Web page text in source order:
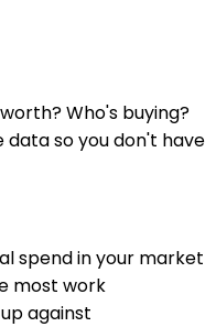
Who's buying?
data so you don't have
spend in your market
most work
against